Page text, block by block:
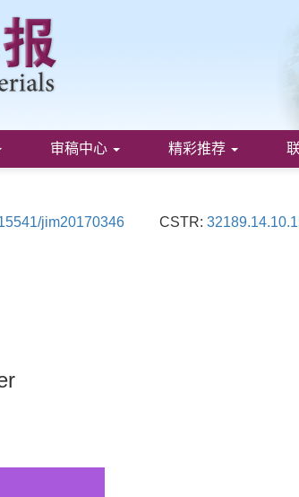
审稿中心 精彩推荐
jim20170346 CSTR: